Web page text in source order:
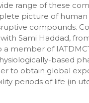
range of these
picture of
compounds.
Sami Haddad,
a member of
based
to obtain global
periods of life (in